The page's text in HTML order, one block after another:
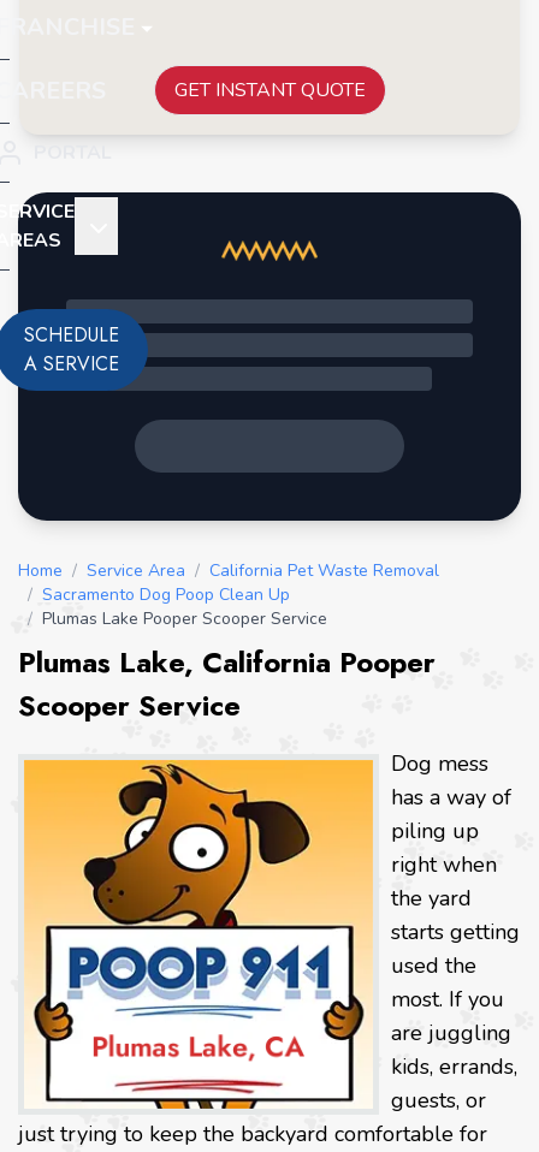
SCHEDULE
A SERVICE
GET INSTANT QUOTE
Home / Service Area / California Pet Waste Removal
/ Sacramento Dog Poop Clean Up
/ Plumas Lake Pooper Scooper Service
Plumas Lake, California Pooper
Scooper Service
Dog mess
has a way of
piling up
right when
the yard
starts getting
used the
most. If you
are juggling
kids, errands,
guests, or
just trying to keep the backyard comfortable for